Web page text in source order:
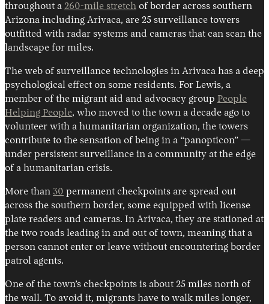
throughout a 260-mile stretch of border across southern
Arizona including Arivaca, are 25 surveillance towers
outfitted with radar systems and cameras that can scan the
landscape for miles.
The web of surveillance technologies in Arivaca has a deep
psychological effect on some residents. For Lewis, a
member of the migrant aid and advocacy group People
Helping People, who moved to the town a decade ago to
volunteer with a humanitarian organization, the towers
contribute to the sensation of being in a “panopticon” —
under persistent surveillance in a community at the edge
of a humanitarian crisis.
More than 30 permanent checkpoints are spread out
across the southern border, some equipped with license
plate readers and cameras. In Arivaca, they are stationed at
the two roads leading in and out of town, meaning that a
person cannot enter or leave without encountering border
patrol agents.
One of the town’s checkpoints is about 25 miles north of
the wall. To avoid it, migrants have to walk miles longer,